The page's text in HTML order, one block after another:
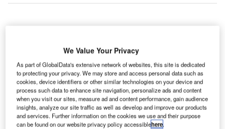
is set to
receive €20m
facelift to cope with the increase in passenger traffic.
The money will be invested on building new aircraft taxiing
lanes and parking stands which will cover 67,500m2at its
Collinstown campus, reported The Irish Independent.
We Value Your Privacy
As part of GlobalData's extensive network of websites, this site is dedicated
to protecting your privacy. We may store and access personal data such as
cookies, device identifiers or other similar technologies on your device and
process such data to enhance site navigation, personalize ads and content
when you visit our sites, measure ad and content performance, gain audience
insights, analyze our site traffic as well as develop and improve our products
and services. Further information on the cookies we use and their purpose
can be found on our website privacy policy accessiblehere.